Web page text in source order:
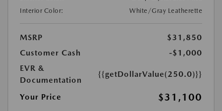
Interior Color:
White/Gray Leatherette
MSRP
$31,850
Customer Cash
-$1,000
EVR &
Documentation
{{getDollarValue(250.0)}}
Your Price $31,100